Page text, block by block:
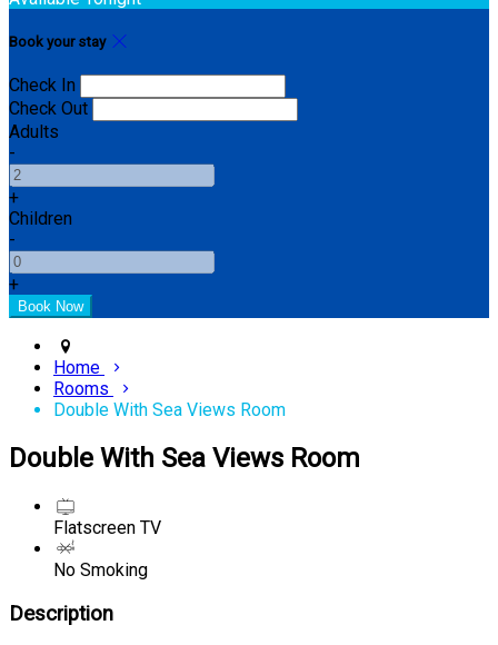
Book your stay
Check In
Check Out
Adults
-
+
Children
-
+
Home
Rooms
Double With Sea Views Room
Double With Sea Views Room
Flatscreen TV
No Smoking
Description